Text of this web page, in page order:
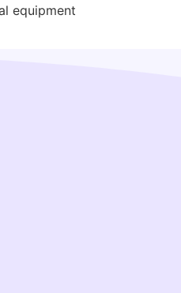
equipment